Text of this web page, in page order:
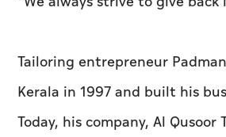
Tailoring entrepreneur
Kerala in 1997 and built his
Today, his company, Al